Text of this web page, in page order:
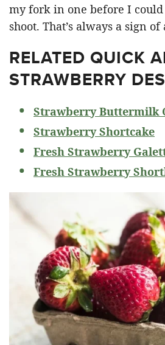
my fork in one before I
shoot. That’s always a sign
RELATED QUICK
STRAWBERRY
Strawberry Buttermilk
Strawberry Shortcake
Fresh Strawberry
Fresh Strawberry